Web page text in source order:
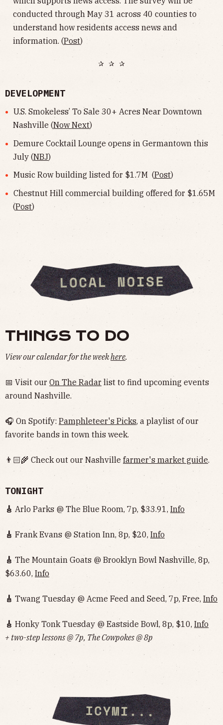
conducted through May 31 across 40 counties to
understand how residents access news and
information. (Post)
✰ ✰ ✰
DEVELOPMENT
U.S. Smokeless’ To Sale 30+ Acres Near Downtown
Nashville (Now Next)
Demure Cocktail Lounge opens in Germantown this
July (NBJ)
Music Row building listed for $1.7M (Post)
Chestnut Hill commercial building offered for $1.65M
(Post)
THINGS TO DO
View our calendar for the weekhere.
📅 Visit our On The Radar list to find upcoming events
around Nashville.
🎧 On Spotify: Pamphleteer's Picks, a playlist of our
favorite bands in town this week.
👨🏻‍🌾 Check out our Nashville farmer's market guide.
TONIGHT
🎸 Arlo Parks @ The Blue Room, 7p, $33.91, Info
🎸 Frank Evans @ Station Inn, 8p, $20, Info
🎸 The Mountain Goats @ Brooklyn Bowl Nashville, 8p,
$63.60, Info
🎸 Twang Tuesday @ Acme Feed and Seed, 7p, Free, Info
🎸 Honky Tonk Tuesday @ Eastside Bowl, 8p, $10, Info‌‌‌‌‌‌‌‌‌‌‌‌‌‌‌‌‌‌
+ two-step lessons @ 7p, The Cowpokes @ 8p